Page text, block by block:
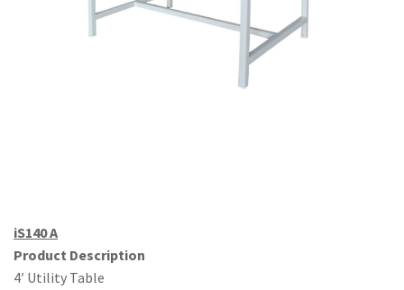
Workstation/Open Plan System
Steel Filling Furniture
iS140 A
Product Description
4′ Utility Table